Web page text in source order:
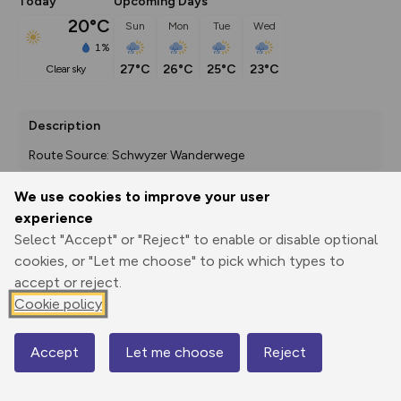
We use cookies to improve your user
experience
Select "Accept" or "Reject" to enable or disable optional
cookies, or "Let me choose" to pick which types to
accept or reject.
Cookie policy
Accept Let me choose Reject
20°C
1%
clear sky
Sun
27°C
Mon
26°C
Tue
25°C
Wed
23°C
Description
Route Source: Schwyzer Wanderwege
Print
GPX
through
Share
route
Elevation
Map